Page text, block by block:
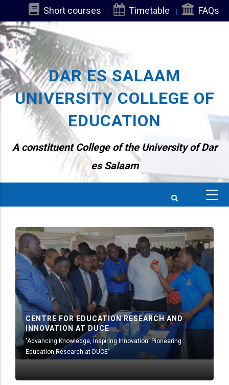
to
main
content
Short courses Timetable FAQs
DAR ES SALAAM
UNIVERSITY COLLEGE OF
EDUCATION
A constituent College of the University of Dar
es Salaam
CENTRE FOR EDUCATION RESEARCH AND
INNOVATION AT DUCE
"Advancing Knowledge, Inspiring Innovation: Pioneering
Education Research at DUCE"